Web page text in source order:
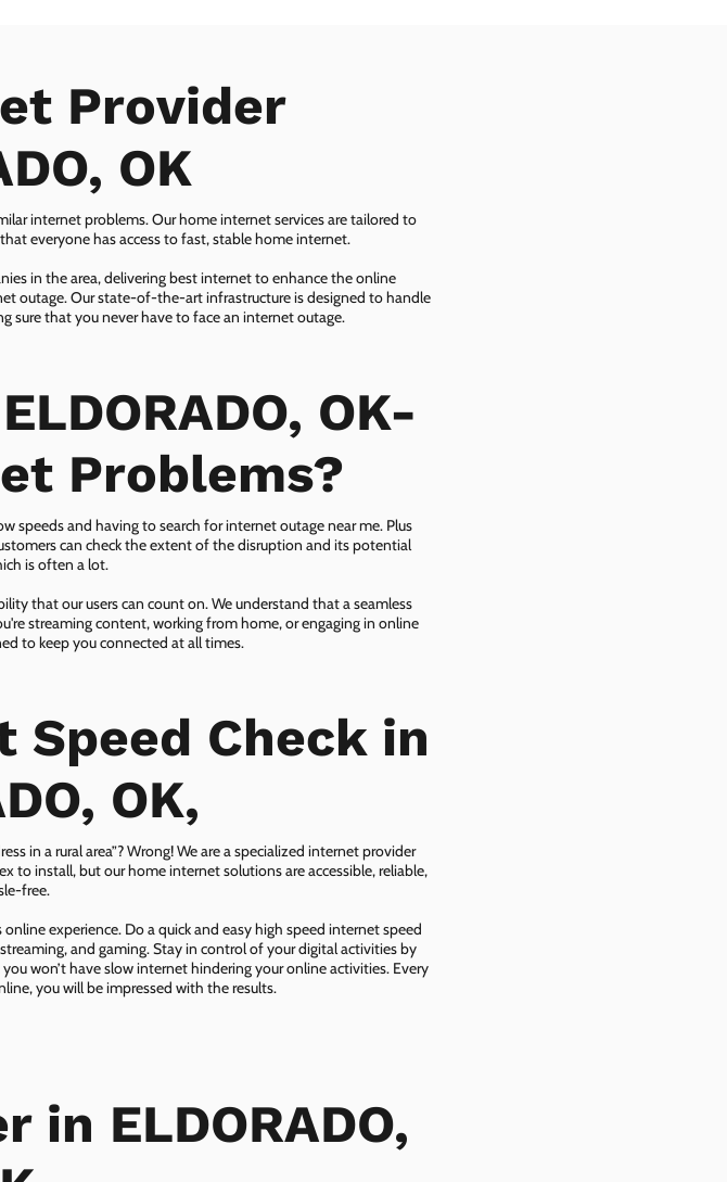
Provider
OK
internet problems. Our home internet services are tailored to
everyone has access to fast, stable home internet.
in the area, delivering best internet to enhance the online
outage. Our state-of-the-art infrastructure is designed to handle
sure that you never have to face an internet outage.
OK-
Problems?
speeds and having to search for internet outage near me. Plus
can check the extent of the disruption and its potential
is often a lot.
that our users can count on. We understand that a seamless
streaming content, working from home, or engaging in online
to keep you connected at all times.
Check in
OK,
in a rural area”? Wrong! We are a specialized internet provider
to install, but our home internet solutions are accessible, reliable,
free.
experience. Do a quick and easy high speed internet speed
and gaming. Stay in control of your digital activities by
won’t have slow internet hindering your online activities. Every
you will be impressed with the results.
ELDORADO,